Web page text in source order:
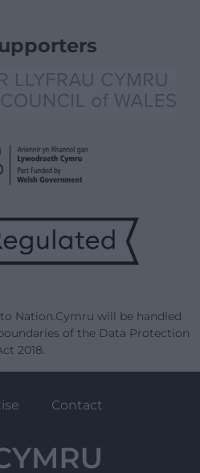
Nation.Cymru will be handled
of the Data Protection
2018.
Contact